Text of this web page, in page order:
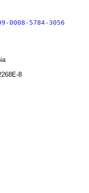
5784-3056
8